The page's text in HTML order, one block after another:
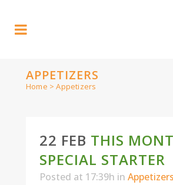
APPETIZERS
Home >Appetizers
22 FEB THIS
SPECIAL STARTER
Posted at 17:39h in Appetizers